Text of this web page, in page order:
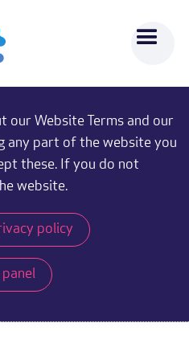
our Website Terms and our
any part of the website you
these. If you do not
website.
policy